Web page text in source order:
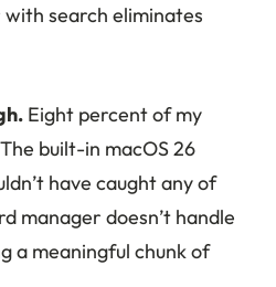
search eliminates
Eight percent of my
built-in macOS 26
have caught any of
manager doesn’t handle
a meaningful chunk of